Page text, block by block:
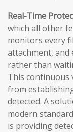
Real-Time
which all other
monitors every
attachment, and
rather than
This continuous
from
detected. A
modern
is providing